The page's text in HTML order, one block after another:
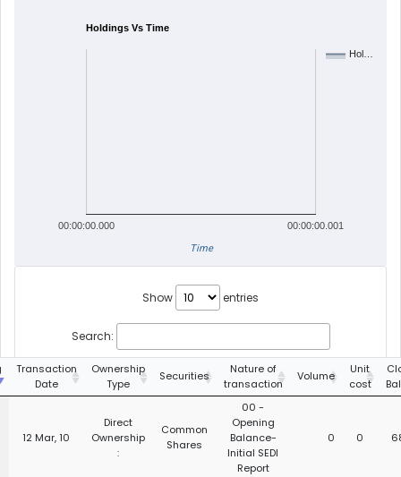
Holdings Vs Time
Hol…
00:00:00.000 00:00:00.001
Time
Show entries
Search:
Transaction
Date
Ownership
Type
Securities
Nature of
transaction
Volume
Unit
cost
12 Mar, 10
Direct
Ownership
:
Common
Shares
00 -
Opening
Balance-
Initial SEDI
Report
0 0